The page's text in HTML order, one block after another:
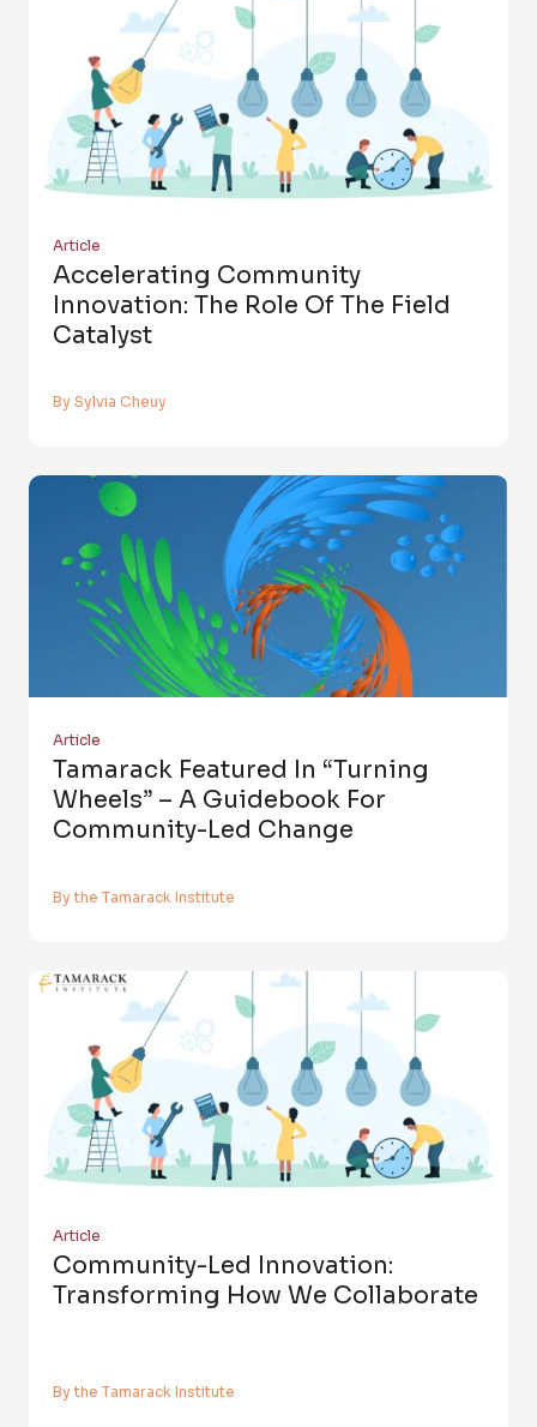
Article
Accelerating Community
Innovation: The Role Of The Field
Catalyst
By Sylvia Cheuy
Article
Tamarack Featured In “Turning
Wheels” – A Guidebook For
Community-Led Change
By the Tamarack Institute
Article
Community-Led Innovation:
Transforming How We Collaborate
By the Tamarack Institute